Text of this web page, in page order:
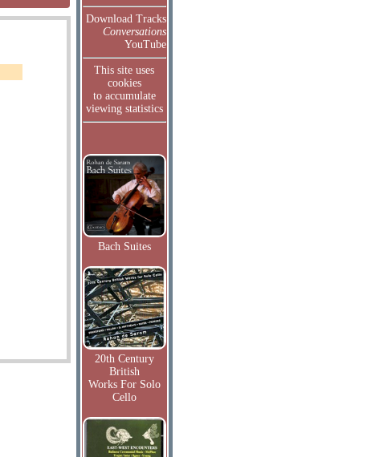
Download Tracks
Conversations
YouTube
This site uses
cookies
to accumulate
viewing statistics
Bach Suites
20th Century
British
Works For Solo
Cello